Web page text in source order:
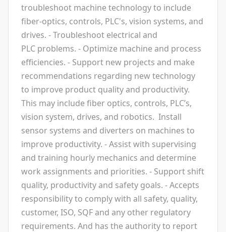
troubleshoot machine technology to include
fiber-optics, controls, PLC's, vision systems, and
drives. - Troubleshoot electrical and
PLC problems. - Optimize machine and process
efficiencies. - Support new projects and make
recommendations regarding new technology
to improve product quality and productivity.
This may include fiber optics, controls, PLC’s,
vision system, drives, and robotics. Install
sensor systems and diverters on machines to
improve productivity. - Assist with supervising
and training hourly mechanics and determine
work assignments and priorities. - Support shift
quality, productivity and safety goals. - Accepts
responsibility to comply with all safety, quality,
customer, ISO, SQF and any other regulatory
requirements. And has the authority to report